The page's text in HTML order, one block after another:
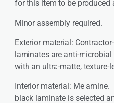
for this item to be produced
Minor assembly required.
Exterior material:
laminates are anti-
with an ultra-matte, texture-
Interior material:
black laminate is selected